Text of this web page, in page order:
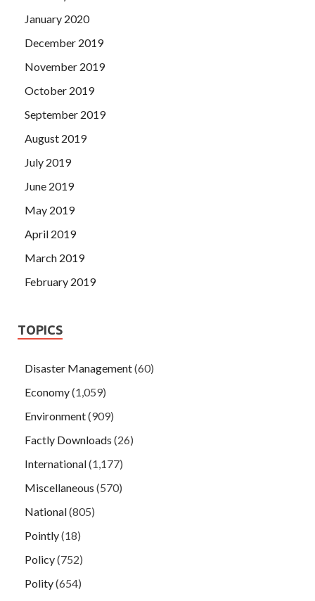
January 2020
December 2019
November 2019
October 2019
September 2019
August 2019
July 2019
June 2019
May 2019
April 2019
March 2019
February 2019
TOPICS
Disaster Management(60)
Economy(1,059)
Environment(909)
Factly Downloads (26)
International(1,177)
Miscellaneous (570)
National(805)
Pointly(18)
Policy(752)
Polity(654)